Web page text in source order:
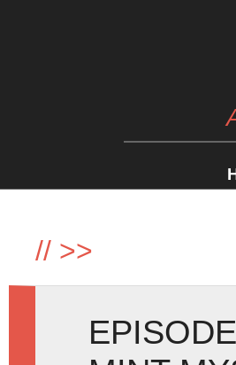
// >>